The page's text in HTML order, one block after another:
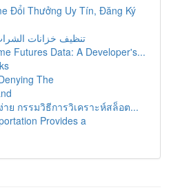
Đổi Thưởng Uy Tín, Đăng Ký
تنظيف خزانات
Futures Data: A Developer's...
The
ย กรรมวิธีการวิเคราะห์สล็อต...
Provides a